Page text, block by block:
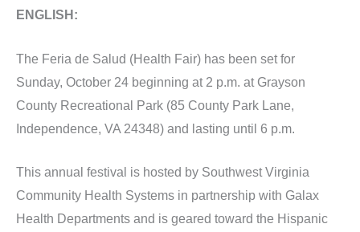
ENGLISH:
The Feria de Salud (Health Fair) has been set for
Sunday, October 24 beginning at 2 p.m. at Grayson
County Recreational Park (85 County Park Lane,
Independence, VA 24348) and lasting until 6 p.m.
This annual festival is hosted by Southwest Virginia
Community Health Systems in partnership with Galax
Health Departments and is geared toward the Hispanic